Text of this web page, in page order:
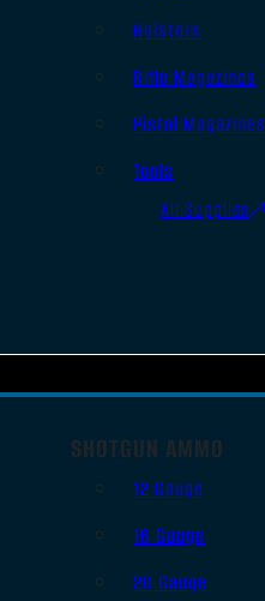
Holsters
Rifle Magazines
Pistol Magazines
Tools
All Supplies
SHOTGUN AMMO
12 Gauge
16 Gauge
20 Gauge